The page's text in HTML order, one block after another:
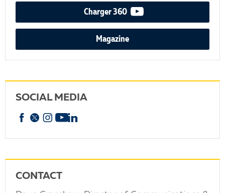
Charger 360 video podcast
Magazine
SOCIAL MEDIA
Facebook
X Instagram
YouTube
CONTACT